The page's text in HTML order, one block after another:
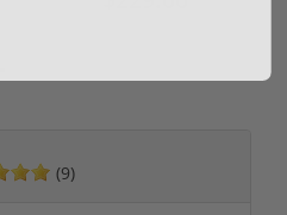
(9)